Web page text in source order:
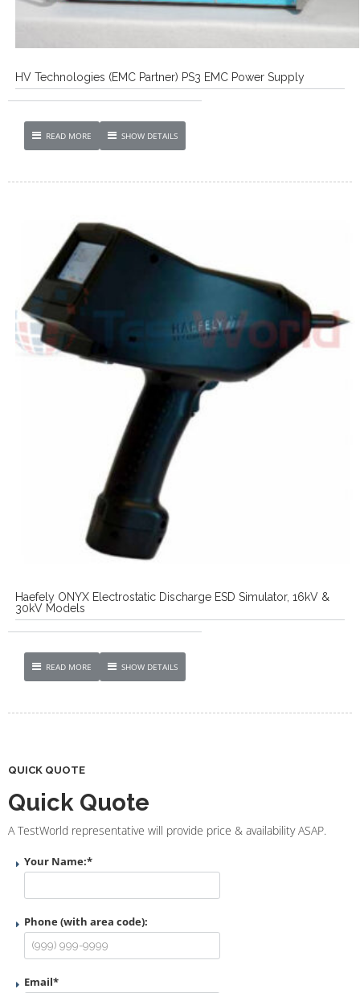
HV Technologies (EMC Partner) PS3 EMC Power Supply
READ MORE SHOW DETAILS
Haefely ONYX Electrostatic Discharge ESD Simulator, 16kV &
30kV Models
READ MORE SHOW DETAILS
QUICK QUOTE
Quick Quote
A TestWorld representative will provide price & availability ASAP.
Your Name:*
Phone (with area code):
Email*